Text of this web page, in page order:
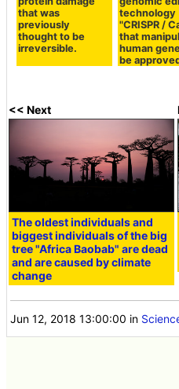
that was
previously
thought to be
irreversible.
technology
"CRISPR /
that
human
be
<< Next
The oldest individuals and
biggest individuals of the big
tree "Africa Baobab" are dead
and are caused by climate
change
Jun 12, 2018 13:00:00 in